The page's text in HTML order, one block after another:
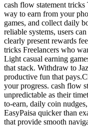
cash flow statement
way to earn from your
games, and collect daily
reliable systems, users
clearly present rewards
tricks Freelancers who
Light casual earning
that stack. Withdraw to
productive fun that
your progress. cash flow
unpredictable as their
to-earn, daily coin
EasyPaisa quicker than
that provide smooth